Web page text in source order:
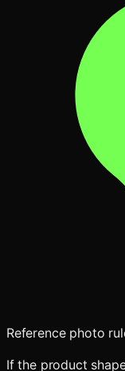
Reference photo
If the product